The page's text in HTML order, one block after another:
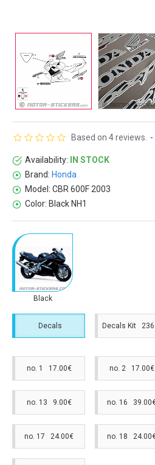
Availability:
IN STOCK
Brand: Honda
Model: CBR 600F 2003
Color: Black NH1
Based on 4 reviews. -
Black
Decals Decals Kit
no. 1 17.00€ no. 2 17.00€
no. 13 9.00€ no. 16
no. 17 24.00€ no. 18